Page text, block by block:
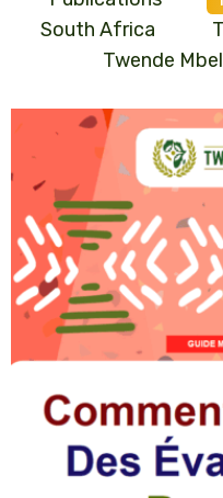
South Africa
Twende